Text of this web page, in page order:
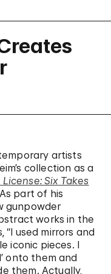
artists
collection as a
Six Takes
As part of his
gunpowder
works in the
“I used mirrors and
iconic pieces. I
onto them and
them. Actually,